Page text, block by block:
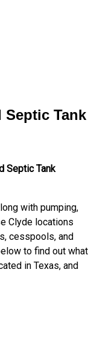
Septic Tank
Septic Tank
with pumping,
Clyde locations
cesspools, and
to find out what
in Texas, and